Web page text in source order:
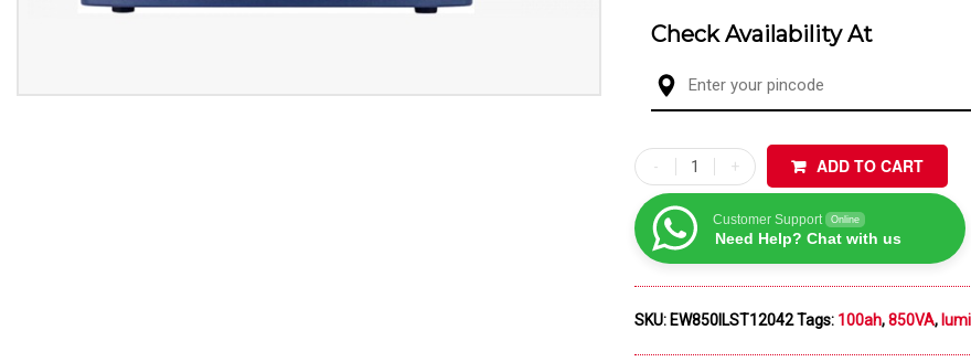
Check Availability At
ADD TO CART
Customer Support Online
Need Help? Chat with us
SKU:EW850ILST12042Tags: 100ah,850VA,